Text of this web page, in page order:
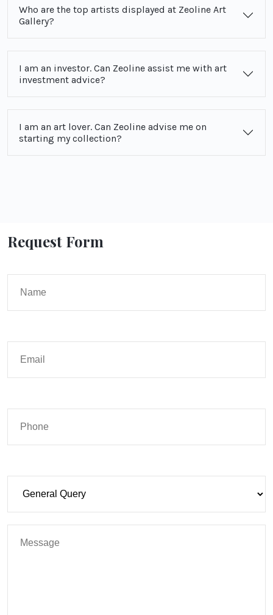
Who are the top artists displayed at Zeoline Art
Gallery?
I am an investor. Can Zeoline assist me with art
investment advice?
I am an art lover. Can Zeoline advise me on
starting my collection?
Request Form